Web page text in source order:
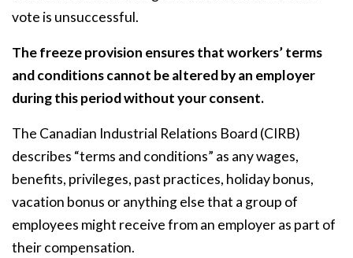
vote is unsuccessful.
The freeze provision ensures that workers’ terms
and conditions cannot be altered by an employer
during this period without your consent.
The Canadian Industrial Relations Board (CIRB)
describes “terms and conditions” as any wages,
benefits, privileges, past practices, holiday bonus,
vacation bonus or anything else that a group of
employees might receive from an employer as part of
their compensation.